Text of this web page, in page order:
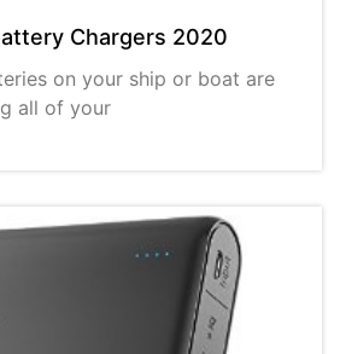
Chargers 2020
on your ship or boat are
all of your